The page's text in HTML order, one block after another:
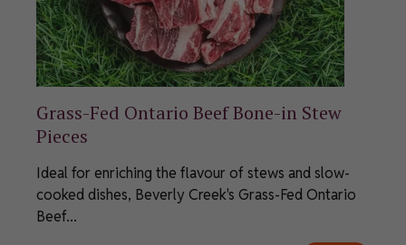
Grass-Fed Ontario Beef Bone-in Stew
Pieces
Ideal for enriching the flavour of stews and slow-
cooked dishes, Beverly Creek's Grass-Fed Ontario
Beef...